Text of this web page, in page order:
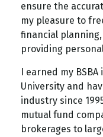
ensure the
my pleasure to
financial
providing
I earned my
University and
industry since
mutual fund
brokerages to